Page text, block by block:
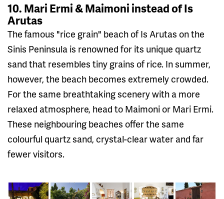
10. Mari Ermi & Maimoni instead of Is
Arutas
The famous "rice grain" beach of Is Arutas on the
Sinis Peninsula is renowned for its unique quartz
sand that resembles tiny grains of rice. In summer,
however, the beach becomes extremely crowded.
For the same breathtaking scenery with a more
relaxed atmosphere, head to Maimoni or Mari Ermi.
These neighbouring beaches offer the same
colourful quartz sand, crystal-clear water and far
fewer visitors.